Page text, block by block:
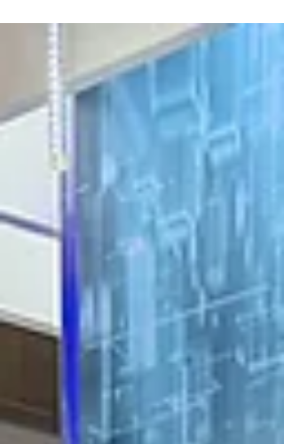
PALES 16th Annual Convention, engaging
with minimally invasive surgery
and sharing the clinical value of smart
surgical imaging and remote collaboration.
We were also pleased to collaborate with
IRCAD-Taiwan/AITS. IRCAD-Taiwan has been
using Twin Beans’ MEDIRECO to
synchronously integrate and recor